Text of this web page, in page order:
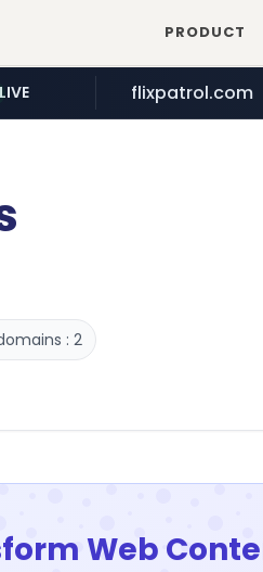
PRODUCT
LIVE
betman.co.kr
flixpatrol.com
: 2
Web